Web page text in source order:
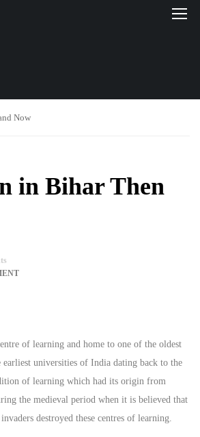
Now
in Bihar Then
of learning and home to one of the oldest
universities of India dating back to the
of learning which had its origin from
the medieval period when it is believed that
destroyed these centres of learning.